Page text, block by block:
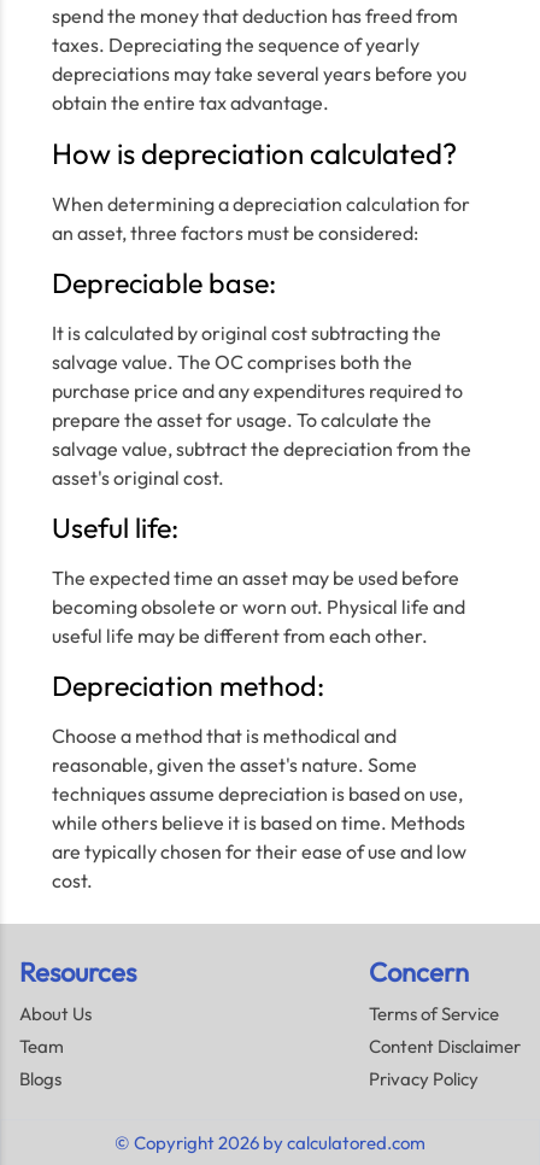
spend the money that deduction has freed from
taxes. Depreciating the sequence of yearly
depreciations may take several years before you
obtain the entire tax advantage.
How is depreciation calculated?
When determining a depreciation calculation for
an asset, three factors must be considered:
Depreciable base:
It is calculated by original cost subtracting the
salvage value. The OC comprises both the
purchase price and any expenditures required to
prepare the asset for usage. To calculate the
salvage value, subtract the depreciation from the
asset's original cost.
Useful life:
The expected time an asset may be used before
becoming obsolete or worn out. Physical life and
useful life may be different from each other.
Depreciation method:
Choose a method that is methodical and
reasonable, given the asset's nature. Some
techniques assume depreciation is based on use,
while others believe it is based on time. Methods
are typically chosen for their ease of use and low
cost.
Resources
About Us
Team
Blogs
Concern
Terms of Service
Content Disclaimer
Privacy Policy
© Copyright 2026 by calculatored.com